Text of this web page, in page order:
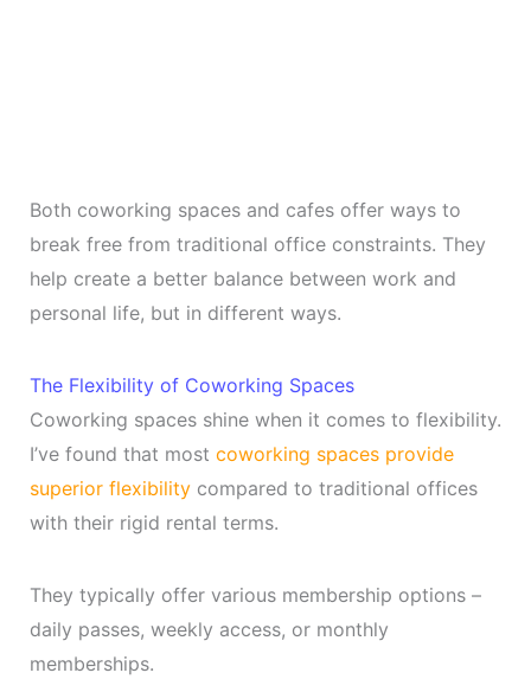
Both coworking spaces and cafes offer ways to
break free from traditional office constraints. They
help create a better balance between work and
personal life, but in different ways.
The Flexibility of Coworking Spaces
Coworking spaces shine when it comes to flexibility.
I’ve found that most coworking spaces provide
superior flexibilitycompared to traditional offices
with their rigid rental terms.
They typically offer various membership options –
daily passes, weekly access, or monthly
memberships.